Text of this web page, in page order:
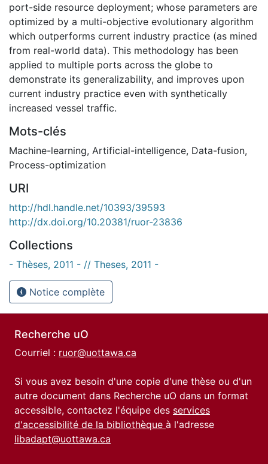
port-side resource deployment; whose parameters are
optimized by a multi-objective evolutionary algorithm
which outperforms current industry practice (as mined
from real-world data). This methodology has been
applied to multiple ports across the globe to
demonstrate its generalizability, and improves upon
current industry practice even with synthetically
increased vessel traffic.
Mots-clés
Machine-learning, Artificial-intelligence, Data-fusion,
Process-optimization
URI
http://hdl.handle.net/10393/39593
http://dx.doi.org/10.20381/ruor-23836
Collections
- Thèses, 2011 - // Theses, 2011 -
Notice complète
Recherche uO
Courriel : ruor@uottawa.ca
Si vous avez besoin d'une copie d'une thèse ou d'un
autre document dans Recherche uO dans un format
accessible, contactez l'équipe des services
d'accessibilité de la bibliothèque à l'adresse
libadapt@uottawa.ca